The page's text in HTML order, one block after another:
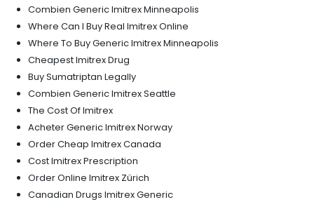
Combien Generic Imitrex Minneapolis
Where Can I Buy Real Imitrex Online
Where To Buy Generic Imitrex Minneapolis
Cheapest Imitrex Drug
Buy Sumatriptan Legally
Combien Generic Imitrex Seattle
The Cost Of Imitrex
Acheter Generic Imitrex Norway
Order Cheap Imitrex Canada
Cost Imitrex Prescription
Order Online Imitrex Zürich
Canadian Drugs Imitrex Generic